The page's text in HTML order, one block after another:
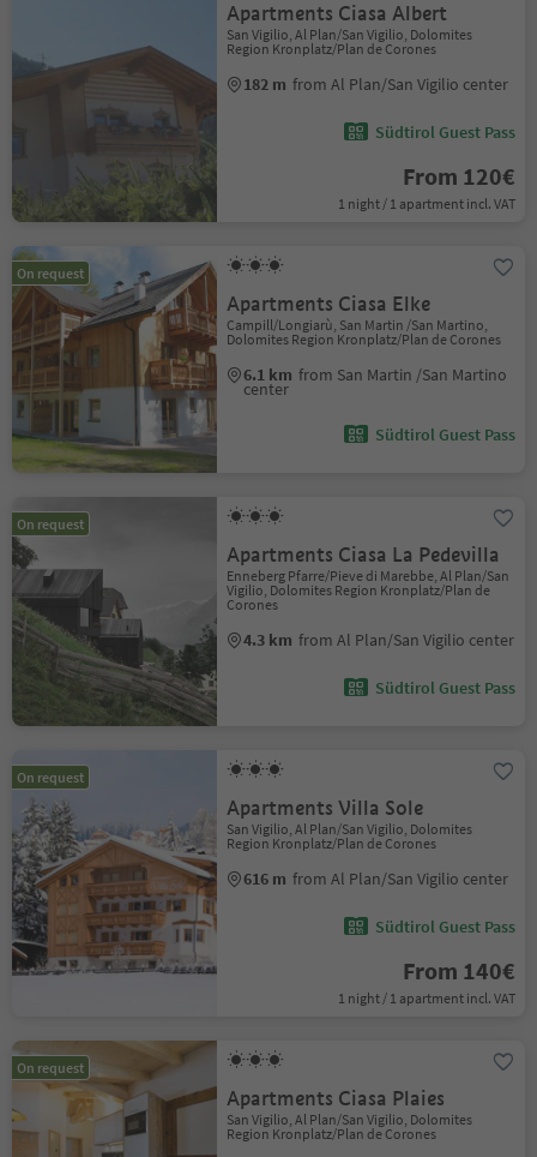
Apartments Ciasa Albert
San Vigilio, Al Plan/San Vigilio, Dolomites
Region Kronplatz/Plan de Corones
182 m from Al Plan/San Vigilio center
Südtirol Guest Pass
From 120€
1 night / 1 apartment incl. VAT
On request
Apartments Ciasa Elke
Campill/Longiarù, San Martin /San Martino,
Dolomites Region Kronplatz/Plan de Corones
6.1 km from San Martin /San Martino
center
Südtirol Guest Pass
On request
Apartments Ciasa La Pedevilla
Enneberg Pfarre/Pieve di Marebbe, Al Plan/San
Vigilio, Dolomites Region Kronplatz/Plan de
Corones
4.3 km from Al Plan/San Vigilio center
Südtirol Guest Pass
On request
Apartments Villa Sole
San Vigilio, Al Plan/San Vigilio, Dolomites
Region Kronplatz/Plan de Corones
616 m from Al Plan/San Vigilio center
Südtirol Guest Pass
From 140€
1 night / 1 apartment incl. VAT
On request
Apartments Ciasa Plaies
San Vigilio, Al Plan/San Vigilio, Dolomites
Region Kronplatz/Plan de Corones